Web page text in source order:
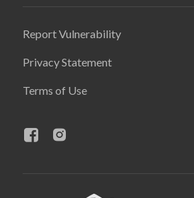
Report Vulnerability
Privacy Statement
Terms of Use